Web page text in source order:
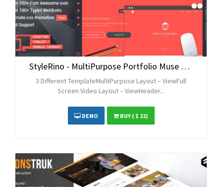
StyleRino - MultiPurpose Portfolio Muse Theme
3 Different TemplateMultiPurpose Layout – ViewFull
Screen Video Layout – ViewHeader...
DEMO BUY( $ 22)